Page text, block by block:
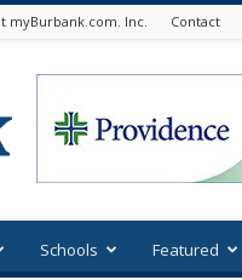
myBurbank.com. Inc. Contact
Schools Featured